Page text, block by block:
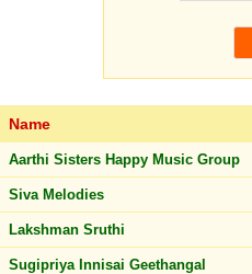
Name
Aarthi Sisters Happy Music Group
Siva Melodies
Lakshman Sruthi
Sugipriya Innisai Geethangal